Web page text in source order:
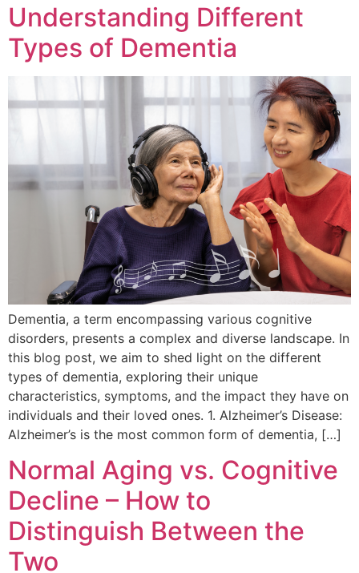
Understanding Different
Types of Dementia
Dementia, a term encompassing various cognitive
disorders, presents a complex and diverse landscape. In
this blog post, we aim to shed light on the different
types of dementia, exploring their unique
characteristics, symptoms, and the impact they have on
individuals and their loved ones. 1. Alzheimer’s Disease:
Alzheimer’s is the most common form of dementia, […]
Normal Aging vs. Cognitive
Decline – How to
Distinguish Between the
Two